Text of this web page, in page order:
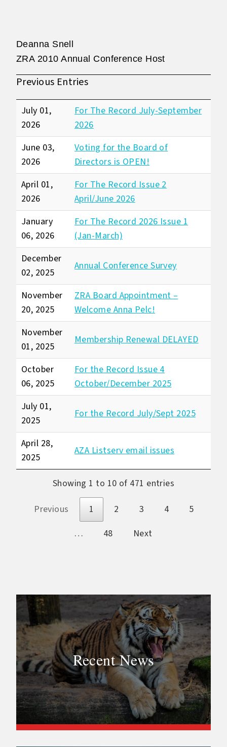
Deanna Snell
ZRA 2010 Annual Conference Host
Previous Entries
July 01,
2026
For The Record July-September
2026
June 03,
2026
Voting for the Board of
Directors is OPEN!
April 01,
2026
For The Record Issue 2
April/June 2026
January
06, 2026
For The Record 2026 Issue 1
(Jan-March)
December
02, 2025
Annual Conference Survey
November
20, 2025
ZRA Board Appointment –
Welcome Anna Pelc!
November
01, 2025
Membership Renewal DELAYED
October
06, 2025
For the Record Issue 4
October/December 2025
July 01,
2025
For the Record July/Sept 2025
April 28,
2025
AZA Listserv email issues
Showing 1 to 10 of 471 entries
Previous 1 2 3 4
5
…
48 Next
Recent News